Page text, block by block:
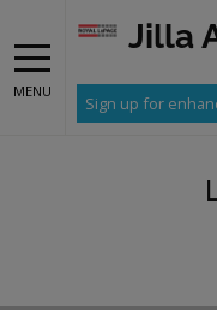
MENU
Jilla
Sign up for